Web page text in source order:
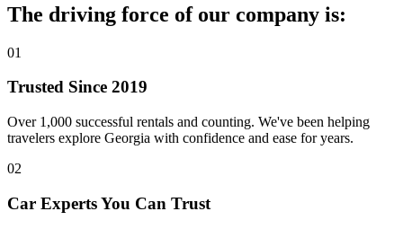
The driving force of our company is:
01
Trusted Since 2019
Over 1,000 successful rentals and counting. We've been helping
travelers explore Georgia with confidence and ease for years.
02
Car Experts You Can Trust